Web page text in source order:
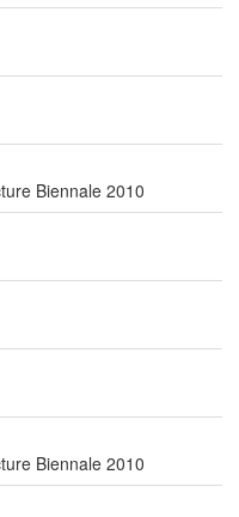
Biennale 2010
Biennale 2010